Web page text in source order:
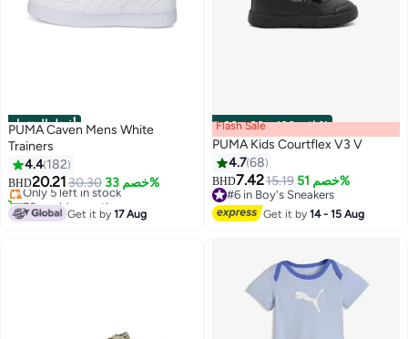
أفضل المنتجات
6
PUMA Caven Mens White
Trainers
4.4 182
BHD20.2130.30 خصم 33%
#1 in Men's Low Top Sneakers
Lowest price in 30 days
Only 5 left in stock
70+ sold recently
#1 in Men's Low Top Sneakers
Get it by17 Aug
00m:00s· باقي 100% Flash Sale
PUMA Kids Courtflex V3 V
4.768
BHD7.4215.19 خصم 51%
#6 in Boy's Sneakers
#6 in Boy's Sneakers
Get it by14 - 15 Aug